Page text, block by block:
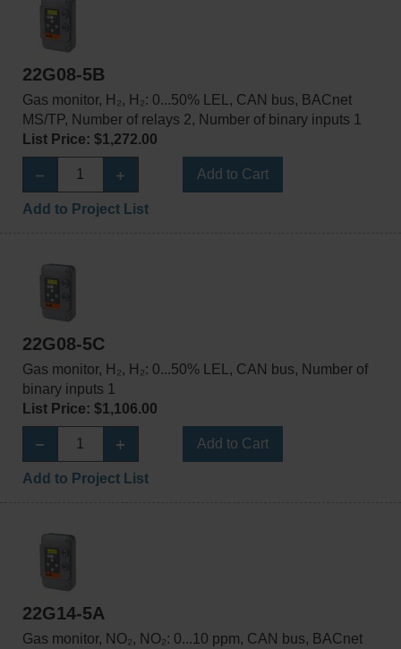
22G08-5B
Gas monitor, H₂, H₂: 0...50% LEL, CAN bus, BACnet
MS/TP, Number of relays 2, Number of binary inputs 1
List Price: $1,272.00
Add to Cart
Add to Project List
22G08-5C
Gas monitor, H₂, H₂: 0...50% LEL, CAN bus, Number of
binary inputs 1
List Price: $1,106.00
Add to Cart
Add to Project List
22G14-5A
Gas monitor, NO₂, NO₂: 0...10 ppm, CAN bus, BACnet